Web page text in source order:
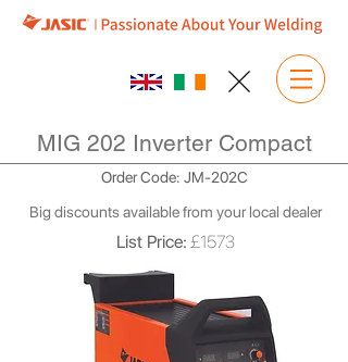
MIG 202 Inverter Compact
Order Code: JM-202C
Big discounts available from your local dealer
List Price: £1573